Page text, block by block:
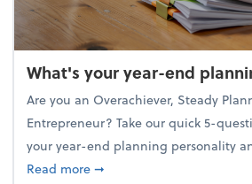
What's your year-end
Are you an Overachiever, Steady
Entrepreneur? Take our quick 5-
your year-end planning personality
Read moreabout What's your year-
➞